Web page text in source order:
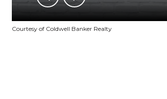
Courtesy of Coldwell Banker Realty